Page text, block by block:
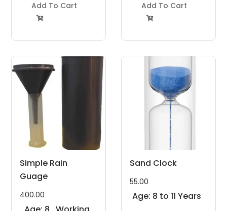
Add To Cart

Add To Cart

Simple Rain
Guage
400.00
Sand Clock
55.00
Age: 8 to 11 Years